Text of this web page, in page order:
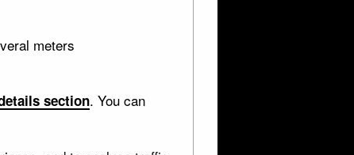
meters
section. You can